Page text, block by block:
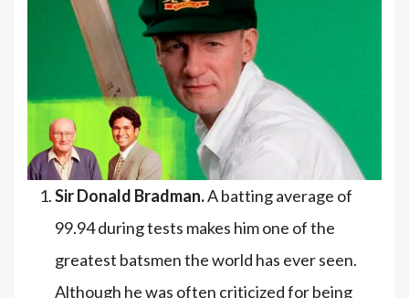
Sir Donald Bradman.A batting average of
99.94 during tests makes him one of the
greatest batsmen the world has ever seen.
Although he was often criticized for being